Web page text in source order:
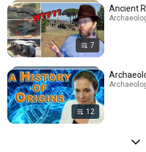
7
Ancient
12